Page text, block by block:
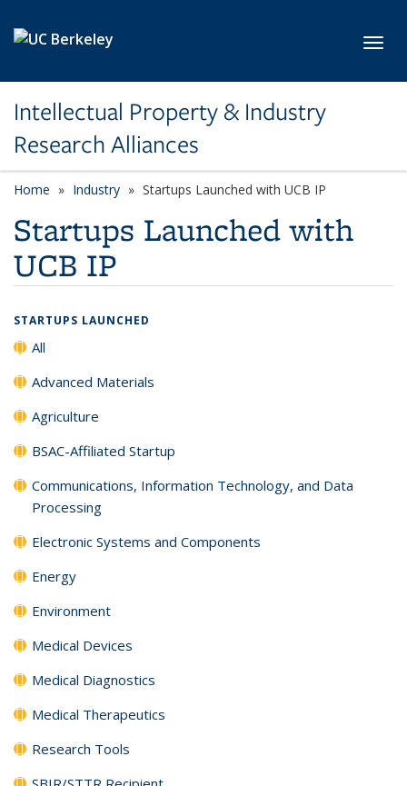
Intellectual Property & Industry
Research Alliances
Home Industry Startups Launched with UCB IP
Startups Launched with
UCB IP
STARTUPS LAUNCHED
All
Advanced Materials
Agriculture
BSAC-Affiliated Startup
Communications, Information Technology, and Data
Processing
Electronic Systems and Components
Energy
Environment
Medical Devices
Medical Diagnostics
Medical Therapeutics
Research Tools